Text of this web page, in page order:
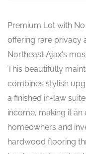
Premium Lot with
offering rare privacy
Northeast Ajax's
This beautifully
combines stylish
a finished in-law
income, making it
homeowners and
hardwood flooring